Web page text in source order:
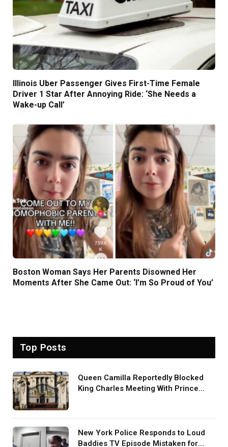
Illinois Uber Passenger Gives First-Time Female
Driver 1 Star After Annoying Ride: ‘She Needs a
Wake-up Call’
Boston Woman Says Her Parents Disowned Her
Moments After She Came Out: ‘I’m So Proud of You’
Top Posts
Queen Camilla Reportedly Blocked
King Charles Meeting With Prince
New York Police Responds to Loud
Baddies TV Episode Mistaken for